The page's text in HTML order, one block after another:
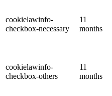
cookielawinfo-
checkbox-necessary
11
months
cookielawinfo-
checkbox-others
11
months